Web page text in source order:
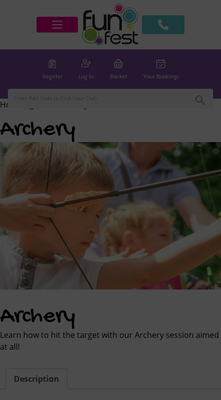
Register Log In Basket Your Bookings
Home
Archery
Archery
Learn how to hit the target with our Archery session aimed
at all!
Description